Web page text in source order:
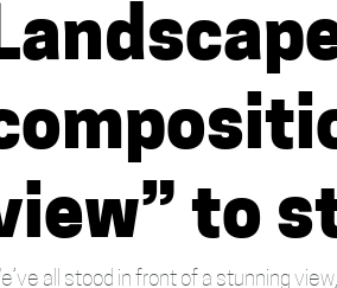
to
all stood in front of a stunning